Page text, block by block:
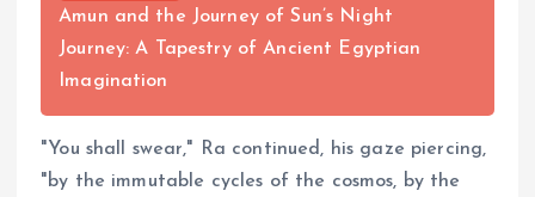
Amun and the Journey of Sun’s Night
Journey: A Tapestry of Ancient Egyptian
Imagination
"You shall swear," Ra continued, his gaze piercing,
"by the immutable cycles of the cosmos, by the